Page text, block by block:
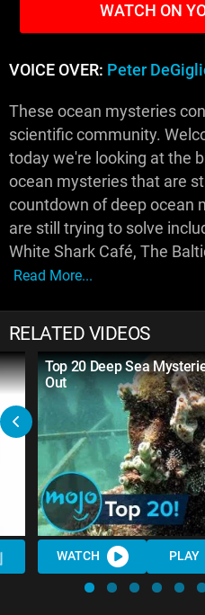
WATCH ON
VOICE OVER: Peter
These ocean mysteries
scientific community.
today we're looking at the
ocean mysteries that are
countdown of deep ocean
are still trying to solve
White Shark Café, The
Read More...
RELATED VIDEOS
Top 20 Deep Sea
Out
WATCH PLAY